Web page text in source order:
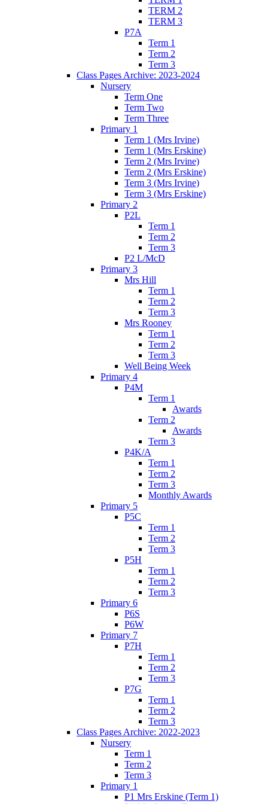
TERM 2
TERM 3
P7A
Term 1
Term 2
Term 3
Class Pages Archive: 2023-2024
Nursery
Term One
Term Two
Term Three
Primary 1
Term 1 (Mrs Irvine)
Term 1 (Mrs Erskine)
Term 2 (Mrs Irvine)
Term 2 (Mrs Erskine)
Term 3 (Mrs Irvine)
Term 3 (Mrs Erskine)
Primary 2
P2L
Term 1
Term 2
Term 3
P2 L/McD
Primary 3
Mrs Hill
Term 1
Term 2
Term 3
Mrs Rooney
Term 1
Term 2
Term 3
Well Being Week
Primary 4
P4M
Term 1
Awards
Term 2
Awards
Term 3
P4K/A
Term 1
Term 2
Term 3
Monthly Awards
Primary 5
P5C
Term 1
Term 2
Term 3
P5H
Term 1
Term 2
Term 3
Primary 6
P6S
P6W
Primary 7
P7H
Term 1
Term 2
Term 3
P7G
Term 1
Term 2
Term 3
Class Pages Archive: 2022-2023
Nursery
Term 1
Term 2
Term 3
Primary 1
P1 Mrs Erskine (Term 1)